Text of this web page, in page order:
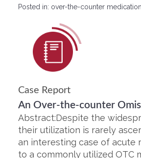
Posted in: over-the-counter
Case Report
An Over-the-counter
Abstract:Despite the
their utilization is rarely
an interesting case of acute
to a commonly utilized OTC